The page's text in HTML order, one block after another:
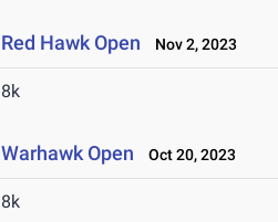
Red Hawk Open Nov 2, 2023
8k
Warhawk Open Oct 20, 2023
8k